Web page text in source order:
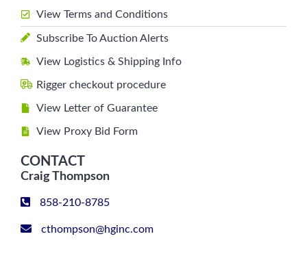
View Terms and Conditions
Subscribe To Auction Alerts
View Logistics & Shipping Info
Rigger checkout procedure
View Letter of Guarantee
View Proxy Bid Form
CONTACT
Craig Thompson
858-210-8785
cthompson@hginc.com